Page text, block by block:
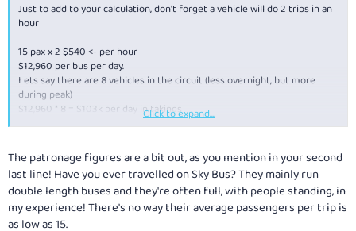
Just to add to your calculation, don't forget a vehicle will do 2 trips in an
hour
15 pax x 2 $540 <- per hour
$12,960 per bus per day.
Lets say there are 8 vehicles in the circuit (less overnight, but more
during peak)
$12,960 * 8 = $103k per day in takings
Fuel for these buses doing top speed most of the time 15 l/100km
which works out to be about 1200 litres of diesel a day.
Even when you factor in wages, Southern Cross lease fees, ticket staff
and the shuttle buses, govt skybus tax, there is a still a chunk of change
left over.
Click to expand...
The patronage figures are a bit out, as you mention in your second
last line! Have you ever travelled on Sky Bus? They mainly run
double length buses and they're often full, with people standing, in
my experience! There's no way their average passengers per trip is
as low as 15.